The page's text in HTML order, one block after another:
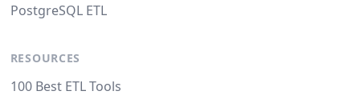
PostgreSQL ETL
RESOURCES
100 Best ETL Tools